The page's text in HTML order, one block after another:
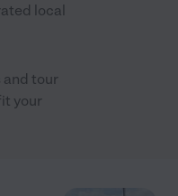
local
and tour
your